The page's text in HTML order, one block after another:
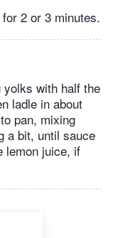
2 or 3 minutes.
yolks with half the
ladle in about
pan, mixing
a bit, until sauce
lemon juice, if